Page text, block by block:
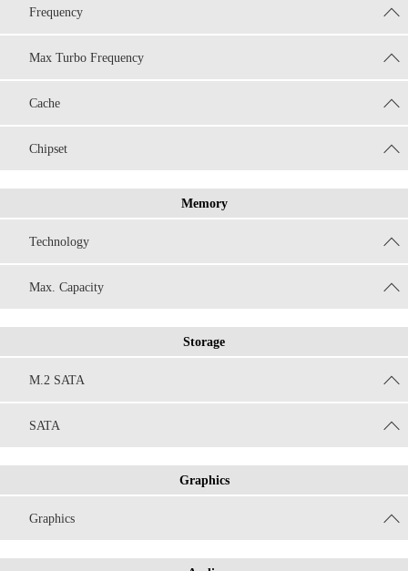
Frequency
Max Turbo Frequency
Cache
Chipset
Memory
Technology
Max. Capacity
Storage
M.2 SATA
SATA
Graphics
Graphics